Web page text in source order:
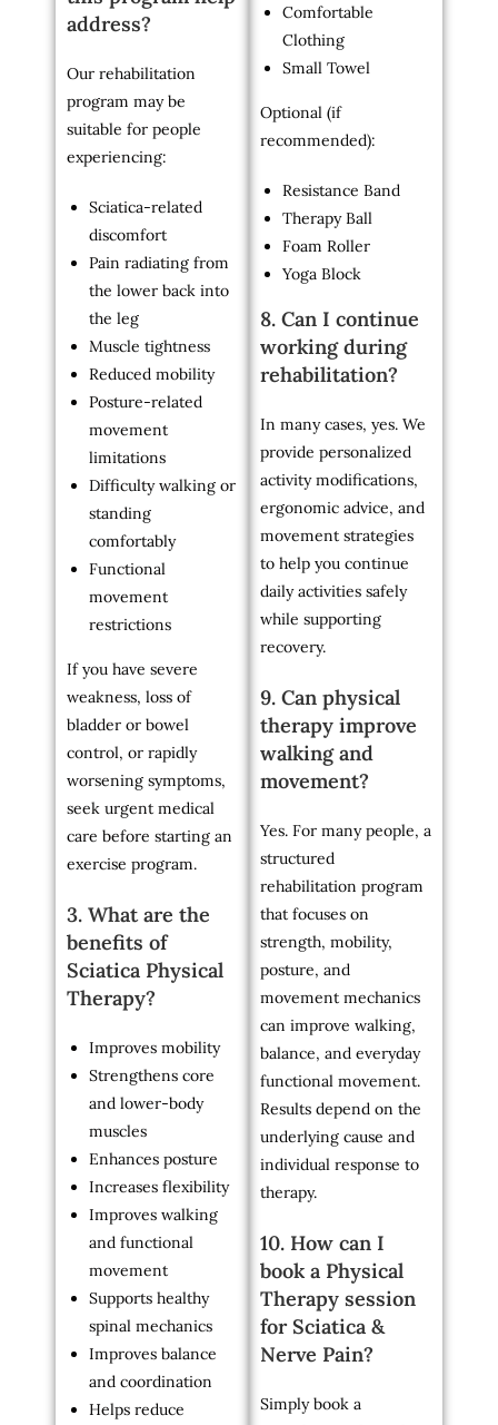
address?
Our rehabilitation
program may be
suitable for people
experiencing:
Sciatica-related
discomfort
Pain radiating from
the lower back into
the leg
Muscle tightness
Reduced mobility
Posture-related
movement
limitations
Difficulty walking or
standing
comfortably
Functional
movement
restrictions
If you have severe
weakness, loss of
bladder or bowel
control, or rapidly
worsening symptoms,
seek urgent medical
care before starting an
exercise program.
3. What are the
benefits of
Sciatica Physical
Therapy?
Improves mobility
Strengthens core
and lower-body
muscles
Enhances posture
Increases flexibility
Improves walking
and functional
movement
Supports healthy
spinal mechanics
Improves balance
and coordination
Helps reduce
Comfortable
Clothing
Small Towel
Optional (if
recommended):
Resistance Band
Therapy Ball
Foam Roller
Yoga Block
8. Can I continue
working during
rehabilitation?
In many cases, yes. We
provide personalized
activity modifications,
ergonomic advice, and
movement strategies
to help you continue
daily activities safely
while supporting
recovery.
9. Can physical
therapy improve
walking and
movement?
Yes. For many people, a
structured
rehabilitation program
that focuses on
strength, mobility,
posture, and
movement mechanics
can improve walking,
balance, and everyday
functional movement.
Results depend on the
underlying cause and
individual response to
therapy.
10. How can I
book a Physical
Therapy session
for Sciatica &
Nerve Pain?
Simply book a